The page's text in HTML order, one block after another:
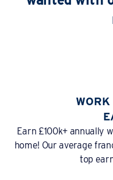
Earn £100k+ annually
home! Our average
top